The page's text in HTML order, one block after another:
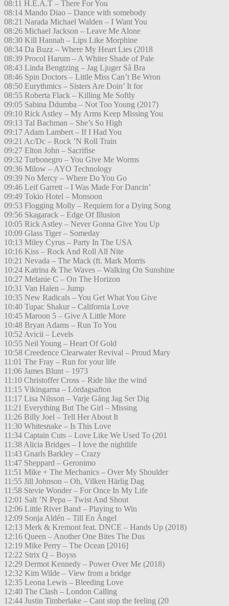
08:11 H.E.A.T – There For You
08:14 Mando Diao – Dance with somebody
08:21 Narada Michael Walden – I Want You
08:26 Michael Jackson – Leave Me Alone
08:30 Kill Hannah – Lips Like Morphine
08:34 Da Buzz – Where My Heart Lies (2018
08:39 Procol Harum – A Whiter Shade of Pale
08:43 Linda Bengtzing – Jag Ljuger Så Bra
08:46 Spin Doctors – Little Miss Can’t Be Wron
08:50 Eurythmics – Sisters Are Doin’ It for
08:55 Roberta Flack – Killing Me Softly
09:05 Sabina Ddumba – Not Too Young (2017)
09:10 Rick Astley – My Arms Keep Missing You
09:13 Tal Bachman – She’s So High
09:17 Adam Lambert – If I Had You
09:21 Ac/Dc – Rock ’N Roll Train
09:27 Elton John – Sacrifise
09:32 Turbonegro – You Give Me Worms
09:36 Milow – AYO Technology
09:39 No Mercy – Where Do You Go
09:46 Leif Garrett – I Was Made For Dancin’
09:49 Tokio Hotel – Monsoon
09:53 Flogging Molly – Requiem for a Dying Song
09:56 Skagarack – Edge Of Illusion
10:05 Rick Astley – Never Gonna Give You Up
10:09 Glass Tiger – Someday
10:13 Miley Cyrus – Party In The USA
10:16 Kiss – Rock And Roll All Nite
10:21 Nevada – The Mack (ft. Mark Morris
10:24 Katrina & The Waves – Walking On Sunshine
10:27 Melanie C – On The Horizon
10:31 Van Halen – Jump
10:35 New Radicals – You Get What You Give
10:40 Tupac Shakur – California Love
10:45 Maroon 5 – Give A Little More
10:48 Bryan Adams – Run To You
10:52 Avicii – Levels
10:55 Neil Young – Heart Of Gold
10:58 Creedence Clearwater Revival – Proud Mary
11:01 The Fray – Run for your life
11:06 James Blunt – 1973
11:10 Christoffer Cross – Ride like the wind
11:15 Vikingarna – Lördagsafton
11:17 Lisa Nilsson – Varje Gång Jag Ser Dig
11:21 Everything But The Girl – Missing
11:26 Billy Joel – Tell Her About It
11:30 Whitesnake – Is This Love
11:34 Captain Cuts – Love Like We Used To (201
11:38 Alicia Bridges – I love the nightlife
11:43 Gnarls Barkley – Crazy
11:47 Sheppard – Geronimo
11:51 Mike + The Mechanics – Over My Shoulder
11:55 Jill Johnson – Oh, Vilken Härlig Dag
11:58 Stevie Wonder – For Once In My Life
12:01 Salt ’N Pepa – Twist And Shout
12:06 Little River Band – Playing to Win
12:09 Sonja Aldén – Till En Ängel
12:13 Merk & Kremont feat. DNCE – Hands Up (2018)
12:16 Queen – Another One Bites The Dus
12:19 Mike Perry – The Ocean [2016]
12:22 Strix Q – Boyss
12:29 Dermot Kennedy – Power Over Me (2018)
12:32 Kim Wilde – View from a bridge
12:35 Leona Lewis – Bleeding Love
12:40 The Clash – London Calling
12:44 Justin Timberlake – Cant stop the feeling (20